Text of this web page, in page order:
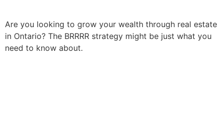
Are you looking to grow your wealth through real estate
in Ontario? The BRRRR strategy might be just what you
need to know about.